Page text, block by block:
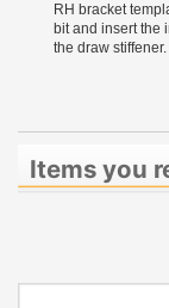
RH bracket
bit and insert the
the draw stiffener.
Items you